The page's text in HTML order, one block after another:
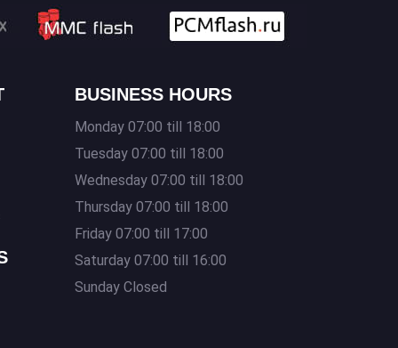
BUSINESS HOURS
Monday 07:00 till 18:00
Tuesday 07:00 till 18:00
Wednesday 07:00 till 18:00
Thursday 07:00 till 18:00
Friday 07:00 till 17:00
Saturday 07:00 till 16:00
Sunday Closed